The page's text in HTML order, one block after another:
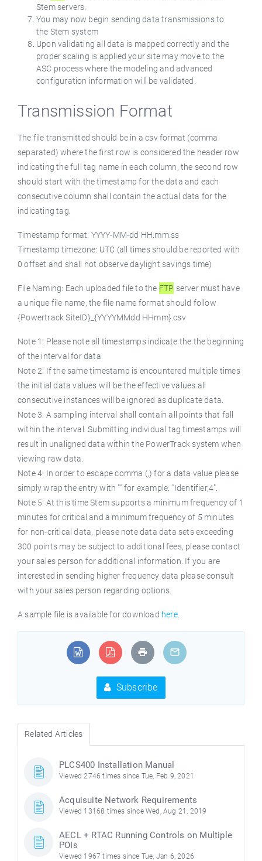
Stem servers.
You may now begin sending data transmissions to
the Stem system
Upon validating all data is mapped correctly and the
proper scaling is applied your site may move to the
ASC process where the modeling and advanced
configuration information will be validated.
Transmission Format
The file transmitted should be in a csv format (comma
separated) where the first row is considered the header row
indicating the full tag name in each column, the second row
should start with the timestamp for the data and each
consecutive column shall contain the actual data for the
indicating tag.
Timestamp format: YYYY-MM-dd HH:mm:ss
Timestamp timezone: UTC (all times should be reported with
0 offset and shall not observe daylight savings time)
File Naming: Each uploaded file to the FTP server must have
a unique file name, the file name format should follow
{Powertrack SiteID}_{YYYYMMdd HHmm}.csv
Note 1: Please note all timestamps indicate the the beginning
of the interval for data
Note 2: If the same timestamp is encountered multiple times
the initial data values will be the effective values all
consecutive instances will be ignored as duplicate data.
Note 3: A sampling interval shall contain all points that fall
within the interval. Submitting individual tag timestamps will
result in unaligned data within the PowerTrack system when
viewing raw data.
Note 4: In order to escape comma (,) for a data value please
simply wrap the entry with "" for example: "Identifier,4".
Note 5: At this time Stem supports a minimum frequency of 1
minutes for critical and a minimum frequency of 5 minutes
for non-critical data, please note data data sets exceeding
300 points may be subject to additional fees, please contact
your sales person for additional information. If you are
interested in sending higher frequency data please consult
with your sales person regarding options.
A sample file is available for download here.
Subscribe
Related Articles
PLCS400 Installation Manual
Viewed 2746 times since Tue, Feb 9, 2021
Acquisuite Network Requirements
Viewed 13168 times since Wed, Aug 21, 2019
AECL + RTAC Running Controls on Multiple
POIs
Viewed 1967 times since Tue, Jan 6, 2026